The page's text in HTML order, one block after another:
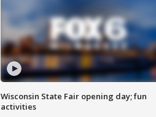
Wisconsin State Fair opening day; fun
activities